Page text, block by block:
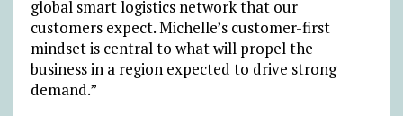
global smart logistics network that our
customers expect. Michelle’s customer-first
mindset is central to what will propel the
business in a region expected to drive strong
demand.”